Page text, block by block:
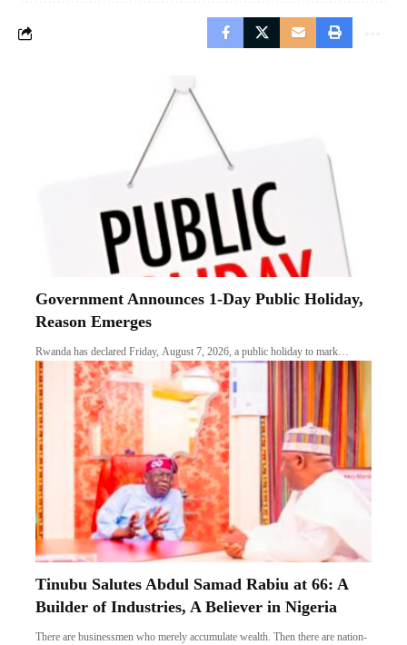
Government Announces 1-Day Public Holiday,
Reason Emerges
Rwanda has declared Friday, August 7, 2026, a public holiday to mark…
Tinubu Salutes Abdul Samad Rabiu at 66: A
Builder of Industries, A Believer in Nigeria
There are businessmen who merely accumulate wealth. Then there are nation-